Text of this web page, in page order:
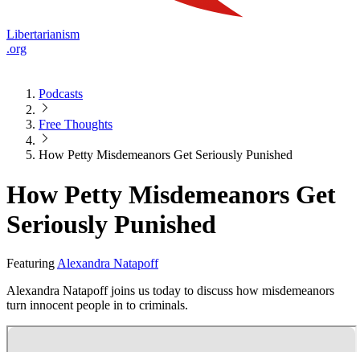
Libertarianism
.org
Podcasts
Free Thoughts
How Petty Misdemeanors Get Seriously Punished
How Petty Misdemeanors Get
Seriously Punished
Featuring Alexandra Natapoff
Alexandra Natapoff joins us today to discuss how misdemeanors
turn innocent people in to criminals.